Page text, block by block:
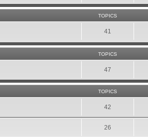
TOPICS
41
TOPICS
47
TOPICS
42
26